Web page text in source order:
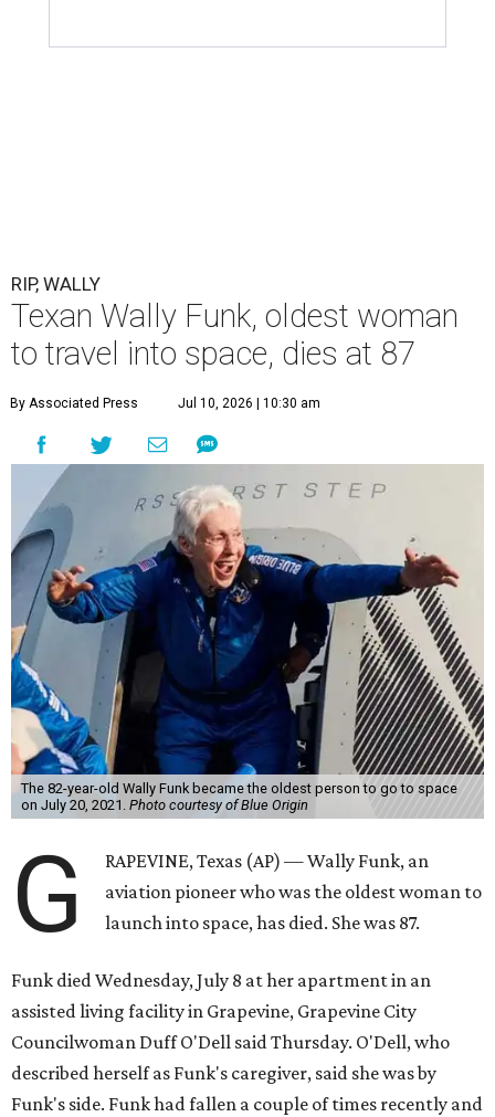
RIP, WALLY
Texan Wally Funk, oldest woman
to travel into space, dies at 87
By Associated Press Jul 10, 2026 | 10:30 am
The 82-year-old Wally Funk became the oldest person to go to space
on July 20, 2021. Photo courtesy of Blue Origin
G
RAPEVINE, Texas (AP) — Wally Funk, an
aviation pioneer who was the oldest woman to
launch into space, has died. She was 87.
Funk died Wednesday, July 8 at her apartment in an
assisted living facility in Grapevine, Grapevine City
Councilwoman Duff O'Dell said Thursday. O'Dell, who
described herself as Funk's caregiver, said she was by
Funk's side. Funk had fallen a couple of times recently and